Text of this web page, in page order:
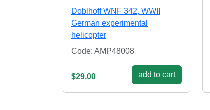
Doblhoff WNF 342, WWII
German experimental
helicopter
Code: AMP48008
$29.00 add to cart